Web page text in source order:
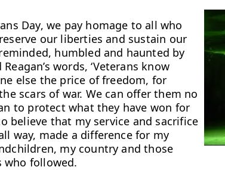
Day, we pay homage to all who
our liberties and sustain our
humbled and haunted by
words, ‘Veterans know
else the price of freedom, for
scars of war. We can offer them no
to protect what they have won for
believe that my service and sacrifice
way, made a difference for my
my country and those
who followed.